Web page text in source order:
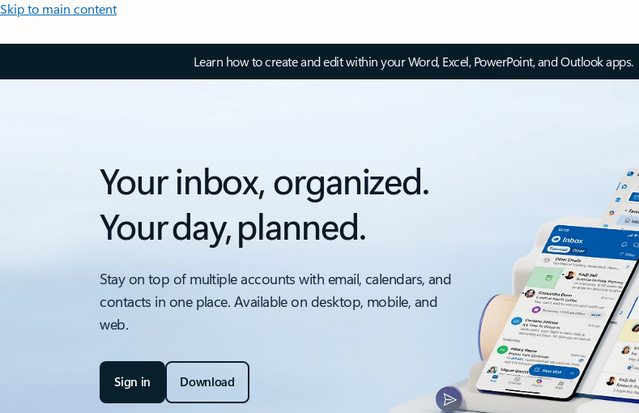
Skip to main content
Learn how to create and edit within your Word, Excel, PowerPoint, and Outlook apps.
Your inbox, organized.
Your day, planned.
Stay on top of multiple accounts with email, calendars, and
contacts in one place. Available on desktop, mobile, and
web.
Sign in Download